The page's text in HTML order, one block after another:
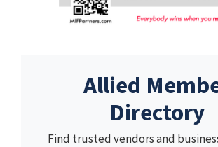
Allied
Directory
Find trusted vendors and